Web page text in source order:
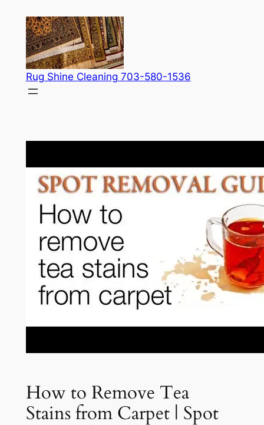
content
Rug Shine Cleaning 703-580-1536
How to Remove Tea
Stains from Carpet | Spot